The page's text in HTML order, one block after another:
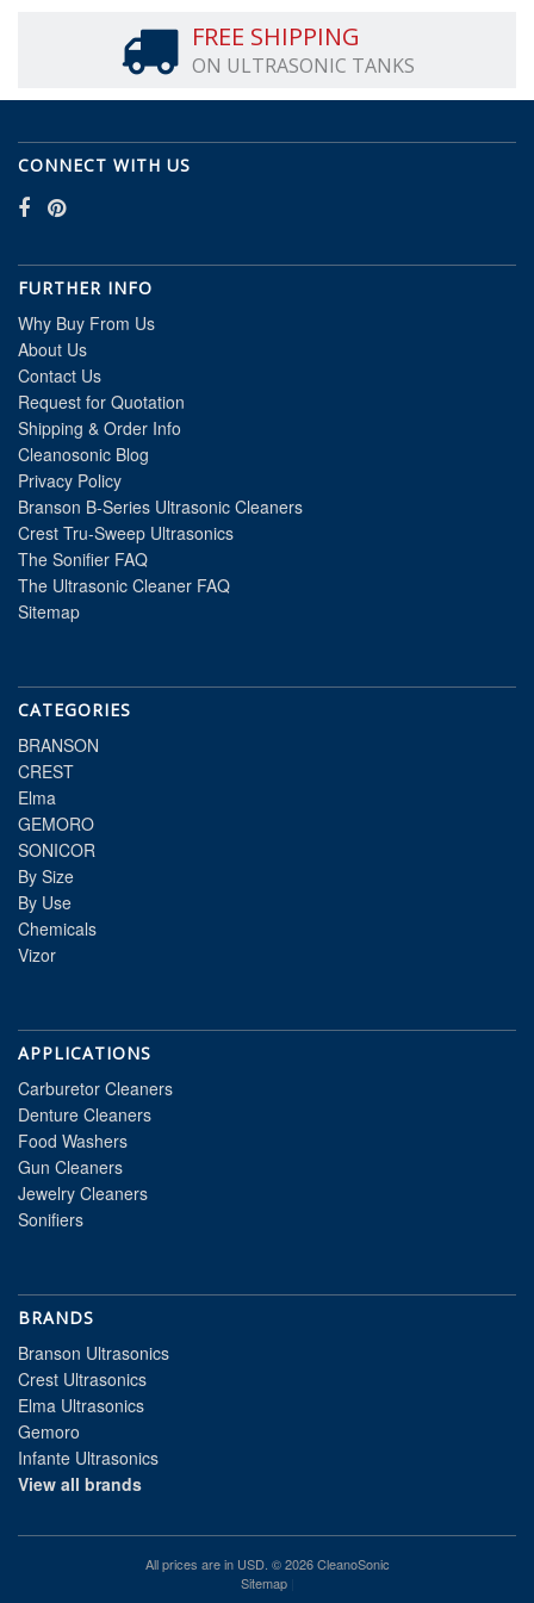
FREE SHIPPING
ON ULTRASONIC TANKS
CONNECT WITH US
FURTHER INFO
Why Buy From Us
About Us
Contact Us
Request for Quotation
Shipping & Order Info
Cleanosonic Blog
Privacy Policy
Branson B-Series Ultrasonic Cleaners
Crest Tru-Sweep Ultrasonics
The Sonifier FAQ
The Ultrasonic Cleaner FAQ
Sitemap
CATEGORIES
BRANSON
CREST
Elma
GEMORO
SONICOR
By Size
By Use
Chemicals
Vizor
APPLICATIONS
Carburetor Cleaners
Denture Cleaners
Food Washers
Gun Cleaners
Jewelry Cleaners
Sonifiers
BRANDS
Branson Ultrasonics
Crest Ultrasonics
Elma Ultrasonics
Gemoro
Infante Ultrasonics
View all brands
All prices are in USD. © 2026 CleanoSonic
Sitemap